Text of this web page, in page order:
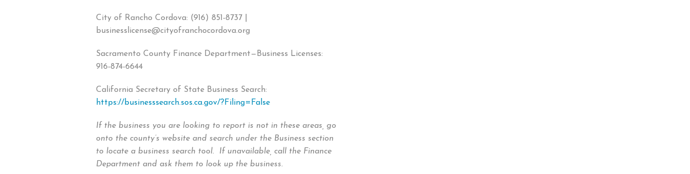
City of Rancho Cordova: (916) 851-8737 |
businesslicense@cityofranchocordova.org
Sacramento County Finance Department—Business Licenses:
916-874-6644
California Secretary of State Business Search:
https://businesssearch.sos.ca.gov/?Filing=False
If the business you are looking to report is not in these areas, go
onto the county’s website and search under the Business section
to locate a business search tool. If unavailable, call the Finance
Department and ask them to look up the business.